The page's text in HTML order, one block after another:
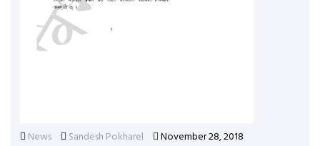
News Sandesh Pokharel November 28, 2018